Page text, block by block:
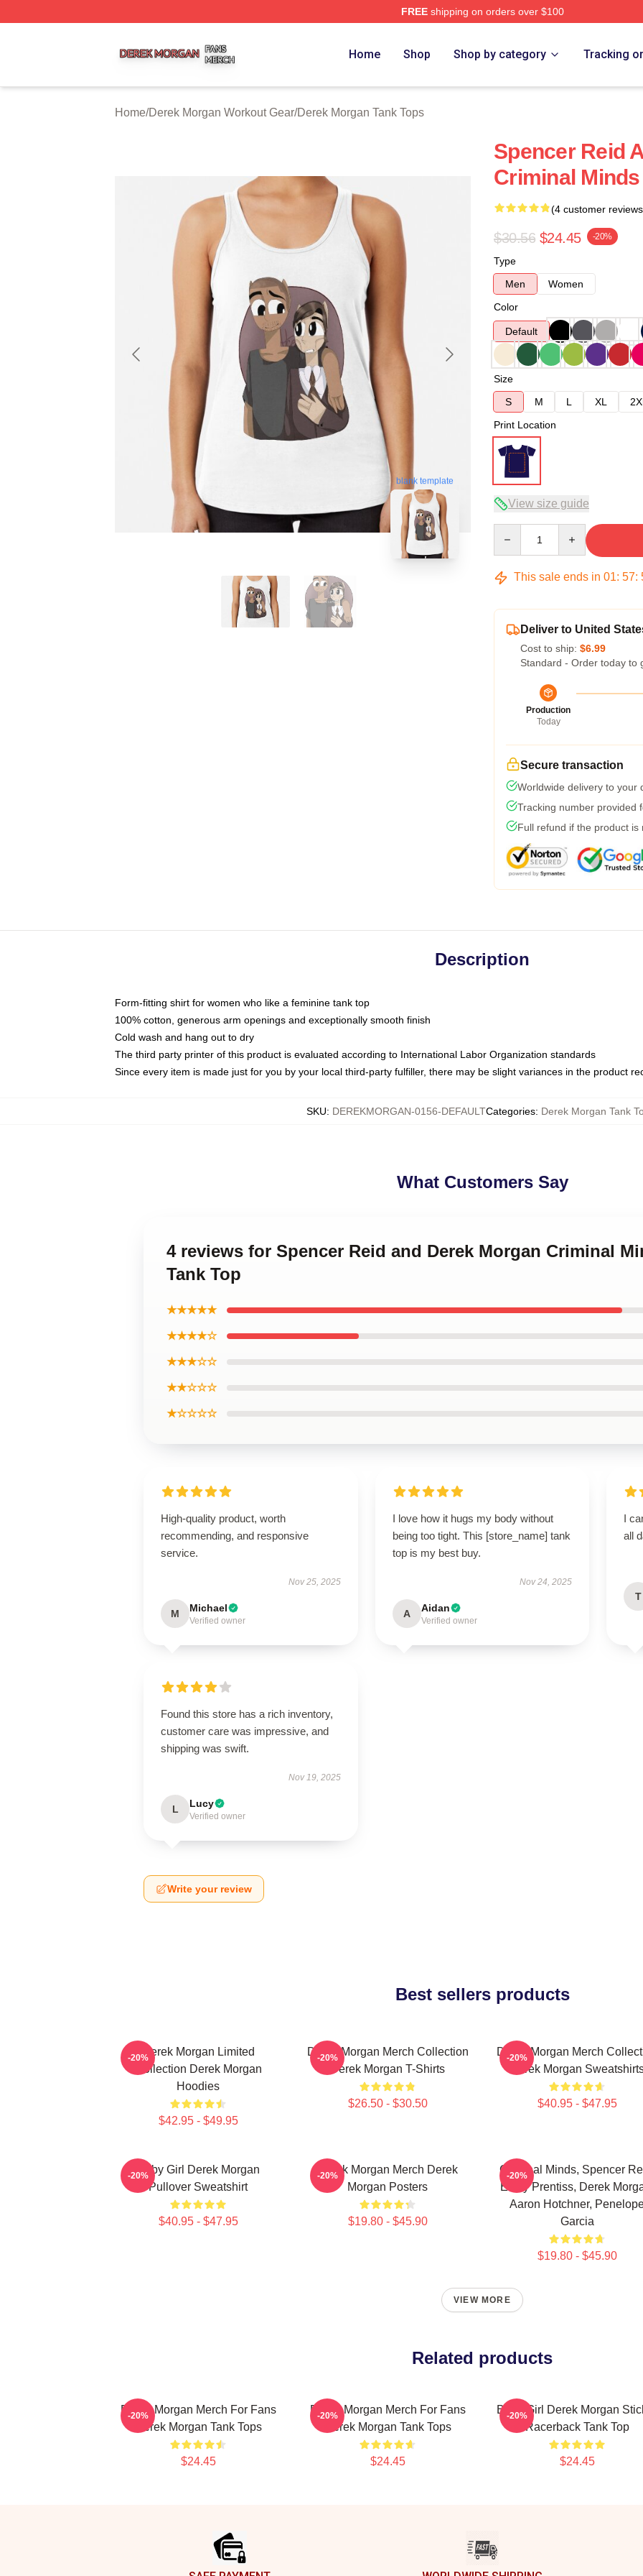
FREEshipping on orders over $100
Home Shop Shop by category Tracking
Home/Derek Morgan Workout Gear/Derek Morgan Tank Tops
blank template
Spencer Reid
Criminal
(4 customer
$30.56 $24.45 -20%
Type
Men
Women
Color
Default
Size
S
M L XL
Print Location
View size guide
This sale ends in 01: 57:
Deliver to United
Cost to ship: $6.99
Standard - Order today to
Production
Today
Secure transaction
Worldwide delivery to your
Tracking number provided
Full refund if the product is
Description
Form-fitting shirt for women who like a feminine tank top
100% cotton, generous arm openings and exceptionally smooth finish
Cold wash and hang out to dry
The third party printer of this product is evaluated according to International Labor Organization standards
Since every item is made just for you by your local third-party fulfiller, there may be slight variances in the product
SKU: DEREKMORGAN-0156-DEFAULTCategories: Derek Morgan Tank
What Customers Say
4 reviews for Spencer Reid and Derek Morgan Criminal
Tank Top
★★★★★
★★★★☆
★★★☆☆
★★☆☆☆
★☆☆☆☆
High-quality product, worth
recommending, and responsive
service.
Nov 25, 2025
M Michael
Verified owner
I love how it hugs my body without
being too tight. This [store_name] tank
top is my best buy.
Nov 24, 2025
A Aidan
Verified owner
I
all
T
Found this store has a rich inventory,
customer care was impressive, and
shipping was swift.
Nov 19, 2025
L Lucy
Verified owner
Write your review
Best sellers products
Derek Morgan Limited
Collection Derek Morgan
Hoodies
$42.95 - $49.95
-20%
Derek Morgan Merch Collection
Derek Morgan T-Shirts
$26.50 - $30.50
-20%
Derek Morgan Merch
Derek Morgan
$40.95 - $47.95
-20%
Baby Girl Derek Morgan
Pullover Sweatshirt
$40.95 - $47.95
-20%
Derek Morgan Merch Derek
Morgan Posters
$19.80 - $45.90
-20%
Criminal Minds, Spencer
Emily Prentiss, Derek
Aaron Hotchner,
Garcia
$19.80 - $45.90
-20%
VIEW MORE
Related products
Derek Morgan Merch For Fans
Derek Morgan Tank Tops
$24.45
-20%
Derek Morgan Merch For Fans
Derek Morgan Tank Tops
$24.45
-20%
Baby Girl Derek Morgan
Racerback Tank Top
$24.45
-20%